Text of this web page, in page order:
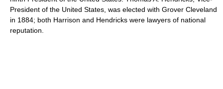
President of the United States, was elected with Grover Cleveland
in 1884; both Harrison and Hendricks were lawyers of national
reputation.